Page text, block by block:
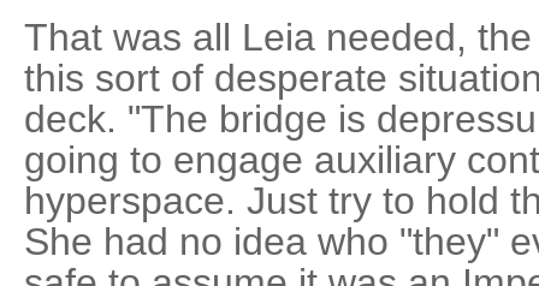
That was all Leia needed,
this sort of desperate
deck. "The bridge is
going to engage auxiliary
hyperspace. Just try to hold
She had no idea who "they"